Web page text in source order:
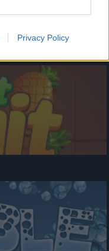
Privacy Policy